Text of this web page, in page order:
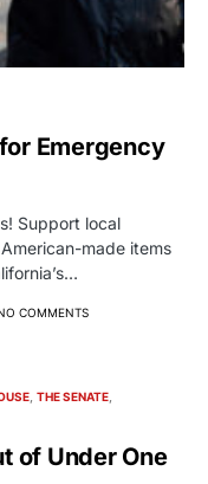
Emergency
Support local
made items
COMMENTS
THE SENATE
of Under One